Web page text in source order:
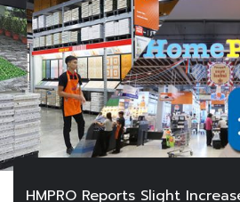
HMPRO Reports Slight